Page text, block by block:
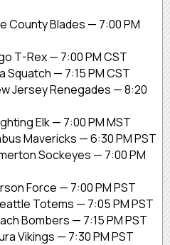
County Blades — 7:00 PM
T-Rex — 7:00 PM CST
Squatch — 7:15 PM CST
Jersey Renegades — 8:20
Elk — 7:00 PM MST
Mavericks — 6:30 PM PST
Sockeyes — 7:00 PM
Force — 7:00 PM PST
Totems — 7:05 PM PST
Bombers — 7:15 PM PST
Vikings — 7:30 PM PST